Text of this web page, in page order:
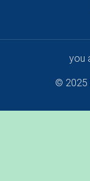
you
© 2025